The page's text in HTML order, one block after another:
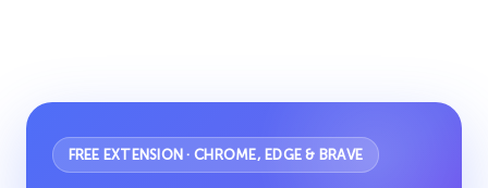
FREE EXTENSION · CHROME, EDGE & BRAVE